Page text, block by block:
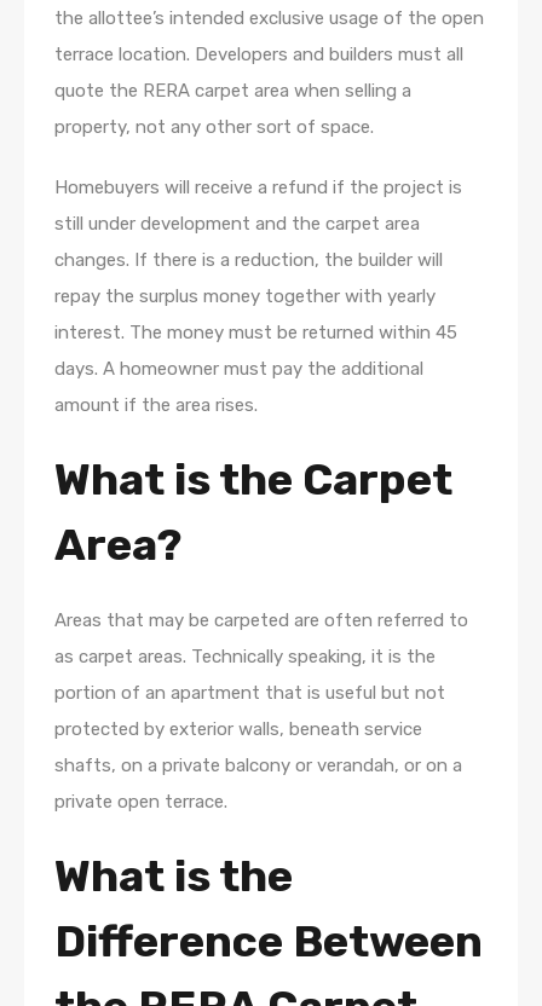
the allottee’s intended exclusive usage of the open
terrace location. Developers and builders must all
quote the RERA carpet area when selling a
property, not any other sort of space.
Homebuyers will receive a refund if the project is
still under development and the carpet area
changes. If there is a reduction, the builder will
repay the surplus money together with yearly
interest. The money must be returned within 45
days. A homeowner must pay the additional
amount if the area rises.
What is the Carpet
Area?
Areas that may be carpeted are often referred to
as carpet areas. Technically speaking, it is the
portion of an apartment that is useful but not
protected by exterior walls, beneath service
shafts, on a private balcony or verandah, or on a
private open terrace.
What is the
Difference Between